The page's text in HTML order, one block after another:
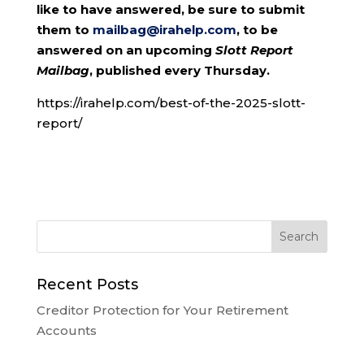
like to have answered, be sure to submit
them to mailbag@irahelp.com, to be
answered on an upcoming Slott Report
Mailbag, published every Thursday.
https://irahelp.com/best-of-the-2025-slott-
report/
Recent Posts
Creditor Protection for Your Retirement
Accounts